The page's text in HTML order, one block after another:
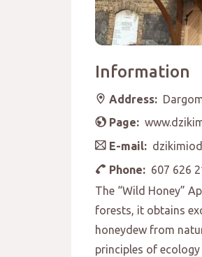
Information
Address:
Page:
E-mail:
Phone: 607 626
The “Wild Honey”
forests, it obtains
honeydew from
principles of